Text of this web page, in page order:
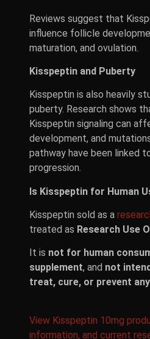
Reviews suggest that
influence follicle
maturation, and ovulation.
Kisspeptin and Puberty
Kisspeptin is also heavily
puberty. Research shows
Kisspeptin signaling can
development, and
pathway have been linked
progression.
Is Kisspeptin for Human
Kisspeptin sold as a
treated as Research Use
It is not for human
supplement, and not
treat, cure, or prevent
View Kisspeptin 10mg
information, and current